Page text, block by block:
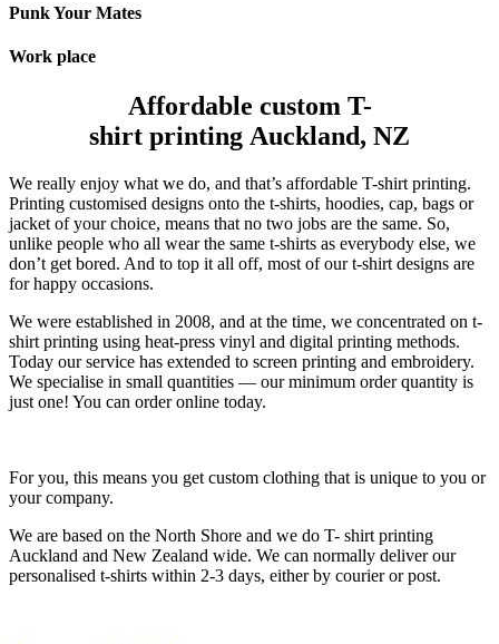
Punk Your Mates
Work place
Affordable custom T-
shirt printing Auckland, NZ
We really enjoy what we do, and that’s affordable T-shirt printing.
Printing customised designs onto the t-shirts, hoodies, cap, bags or
jacket of your choice, means that no two jobs are the same. So,
unlike people who all wear the same t-shirts as everybody else, we
don’t get bored. And to top it all off, most of our t-shirt designs are
for happy occasions.
We were established in 2008, and at the time, we concentrated on t-
shirt printing using heat-press vinyl and digital printing methods.
Today our service has extended to screen printing and embroidery.
We specialise in small quantities — our minimum order quantity is
just one! You can order online today.
For you, this means you get custom clothing that is unique to you or
your company.
We are based on the North Shore and we do T- shirt printing
Auckland and New Zealand wide. We can normally deliver our
personalised t-shirts within 2-3 days, either by courier or post.